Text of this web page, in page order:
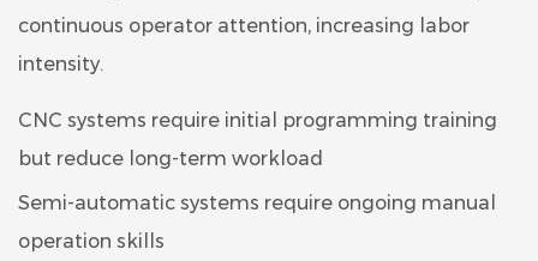
continuous operator attention, increasing labor
intensity.
CNC systems require initial programming training
but reduce long-term workload
Semi-automatic systems require ongoing manual
operation skills